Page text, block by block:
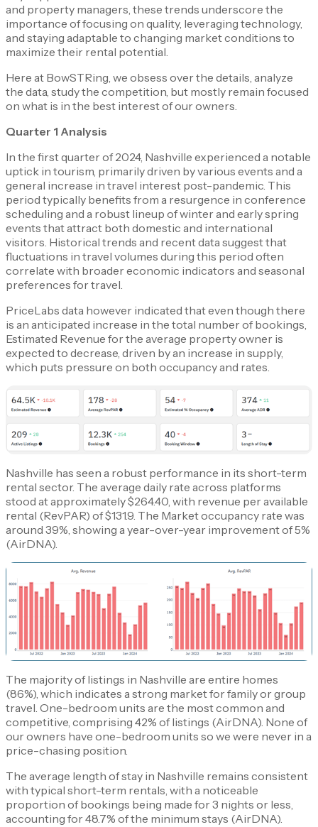
and property managers, these trends underscore the
importance of focusing on quality, leveraging technology,
and staying adaptable to changing market conditions to
maximize their rental potential.
Here at BowSTRing, we obsess over the details, analyze
the data, study the competition, but mostly remain focused
on what is in the best interest of our owners.
Quarter 1 Analysis
In the first quarter of 2024, Nashville experienced a notable
uptick in tourism, primarily driven by various events and a
general increase in travel interest post-pandemic. This
period typically benefits from a resurgence in conference
scheduling and a robust lineup of winter and early spring
events that attract both domestic and international
visitors. Historical trends and recent data suggest that
fluctuations in travel volumes during this period often
correlate with broader economic indicators and seasonal
preferences for travel.
PriceLabs data however indicated that even though there
is an anticipated increase in the total number of bookings,
Estimated Revenue for the average property owner is
expected to decrease, driven by an increase in supply,
which puts pressure on both occupancy and rates.
Nashville has seen a robust performance in its short-term
rental sector. The average daily rate across platforms
stood at approximately $264.40, with revenue per available
rental (RevPAR) of $131.9. The Market occupancy rate was
around 39%, showing a year-over-year improvement of 5%​
(AirDNA)​.
The majority of listings in Nashville are entire homes
(86%), which indicates a strong market for family or group
travel. One-bedroom units are the most common and
competitive, comprising 42% of listings​ (AirDNA)​. None of
our owners have one-bedroom units so we were never in a
price-chasing position.
The average length of stay in Nashville remains consistent
with typical short-term rentals, with a noticeable
proportion of bookings being made for 3 nights or less,
accounting for 48.7% of the minimum stays​ (AirDNA)​.